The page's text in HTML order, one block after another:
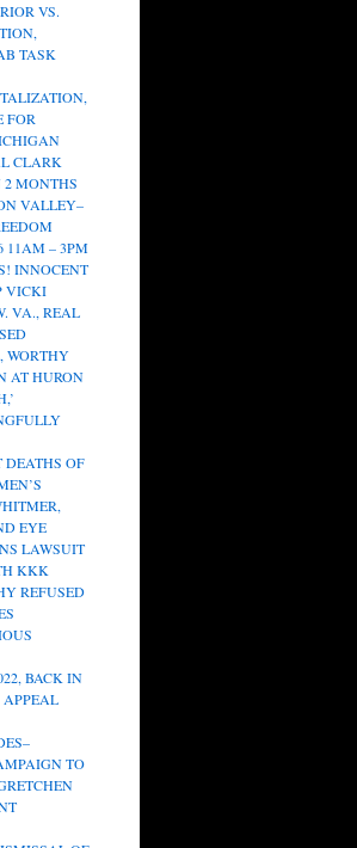
VS.
TASK
FOR
CLARK
MONTHS
VALLEY–
11AM – 3PM
INNOCENT
VICKI
VA., REAL
WORTHY
AT HURON
DEATHS OF
EYE
LAWSUIT
KKK
REFUSED
BACK IN
APPEAL
TO